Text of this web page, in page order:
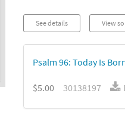
See details View
Psalm 96: Today Is
$5.00 30138197